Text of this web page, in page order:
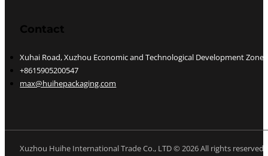
Contact
Xuhai Road, Xuzhou Economic and Technological Development Zone,
+8615905200547
max@huihepackaging.com
Xuzhou Huihe International Trade Co., LTD © 2026 All rights reserved